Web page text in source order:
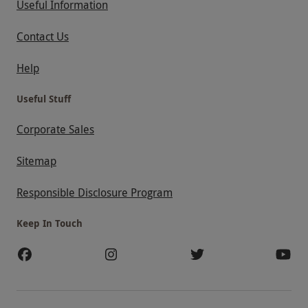
Useful Information
Contact Us
Help
Useful Stuff
Corporate Sales
Sitemap
Responsible Disclosure Program
Keep In Touch